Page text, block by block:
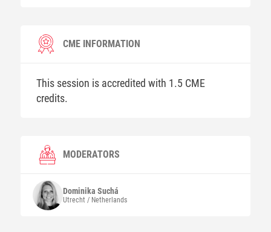
CME INFORMATION
This session is accredited with 1.5 CME
credits.
MODERATORS
Dominika Suchá
Utrecht / Netherlands